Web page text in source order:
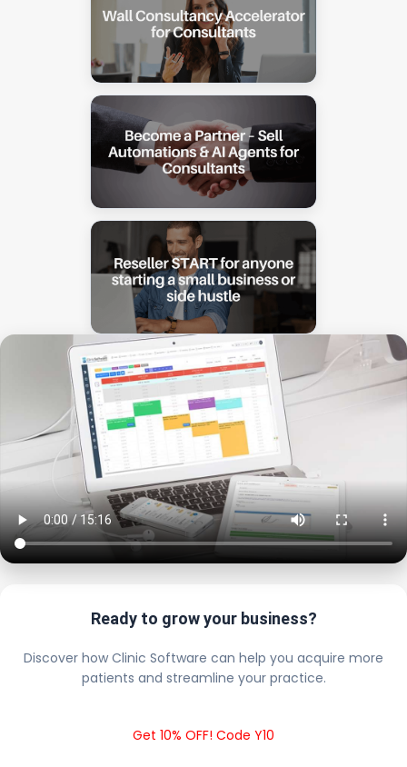
Ready to grow your business?
Discover how Clinic Software can help you acquire more
patients and streamline your practice.
Get 10% OFF! Code Y10